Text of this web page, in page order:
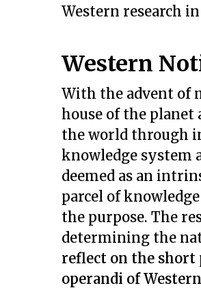
Western research
Western
With the advent of
house of the planet
the world through
knowledge system
deemed as an
parcel of
the purpose. The
determining the
reflect on the short
operandi of